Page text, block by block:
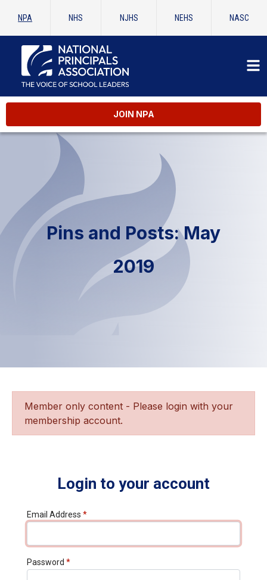
NPA NHS NJHS NEHS NASC
JOIN NPA
Pins and Posts: May
2019
Member only content - Please login with your
membership account.
Login to your account
Email Address *
Password *